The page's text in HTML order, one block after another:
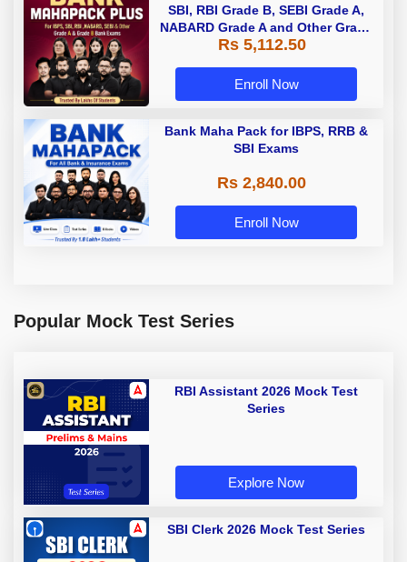
SBI, RBI Grade B, SEBI Grade A,
NABARD Grade A and Other Grade
A & Grade B Bank Exams
Rs 5,112.50
Enroll Now
Bank Maha Pack for IBPS, RRB &
SBI Exams
Rs 2,840.00
Enroll Now
Popular Mock Test Series
RBI Assistant 2026 Mock Test
Series
Explore Now
SBI Clerk 2026 Mock Test Series